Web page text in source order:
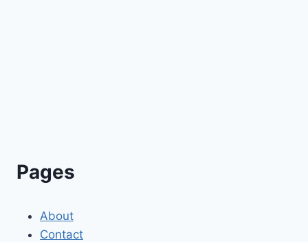
Pages
About
Contact